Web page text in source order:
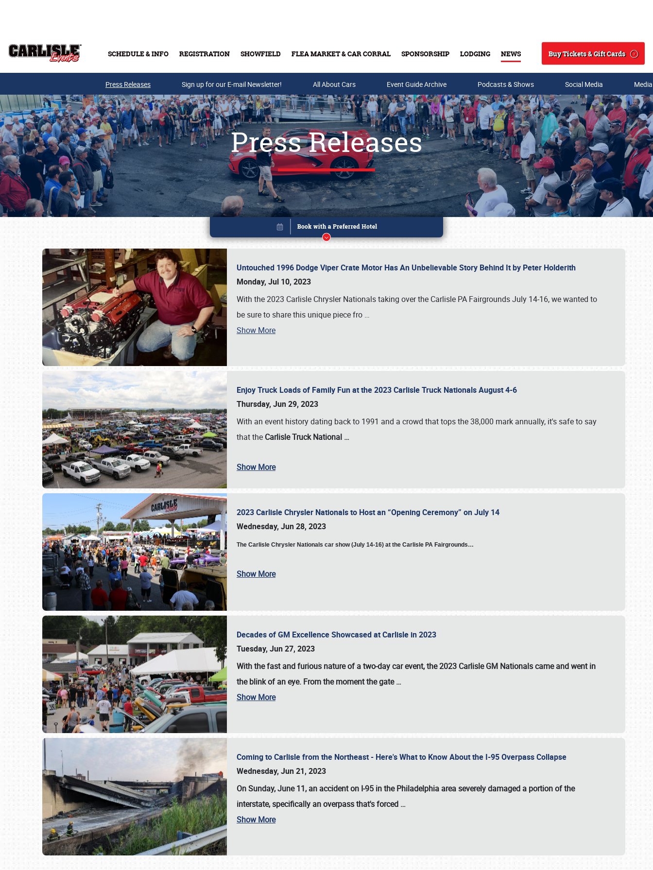
SCHEDULE & INFO REGISTRATION SHOWFIELD FLEA MARKET & CAR CORRAL SPONSORSHIP LODGING NEWS
Search
Buy Tickets & Gift Cards
Buy Tickets & Gift Cards
SCHEDULE & INFO
Press Releases Sign up for our E-mail Newsletter! All About Cars Event Guide Archive Podcasts & Shows Social Media
Press Releases
Untouched 1996 Dodge Viper Crate Motor Has An Unbelievable Story Behind It by Peter Holderith
Monday, Jul 10, 2023
With the 2023 Carlisle Chrysler Nationals taking over the Carlisle PA Fairgrounds July 14-16, we wanted to
be sure to share this unique piece fro …
Show More
Enjoy Truck Loads of Family Fun at the 2023 Carlisle Truck Nationals August 4-6
Thursday, Jun 29, 2023
With an event history dating back to 1991 and a crowd that tops the 38,000 mark annually, it's safe to say
that the Carlisle Truck National …
Show More
2023 Carlisle Chrysler Nationals to Host an “Opening Ceremony” on July 14
Wednesday, Jun 28, 2023
The Carlisle Chrysler Nationals car show (July 14-16) at the Carlisle PA Fairgrounds…
Show More
Decades of GM Excellence Showcased at Carlisle in 2023
Tuesday, Jun 27, 2023
With the fast and furious nature of a two-day car event, the 2023 Carlisle GM Nationals came and went in
the blink of an eye. From the moment the gate…
Show More
Coming to Carlisle from the Northeast - Here's What to Know About the I-95 Overpass Collapse
Wednesday, Jun 21, 2023
On Sunday, June 11, an accident on I-95 in the Philadelphia area severely damaged a portion of the
interstate, specifically an overpass that's forced …
Show More
Book online or call (800) 216-1876